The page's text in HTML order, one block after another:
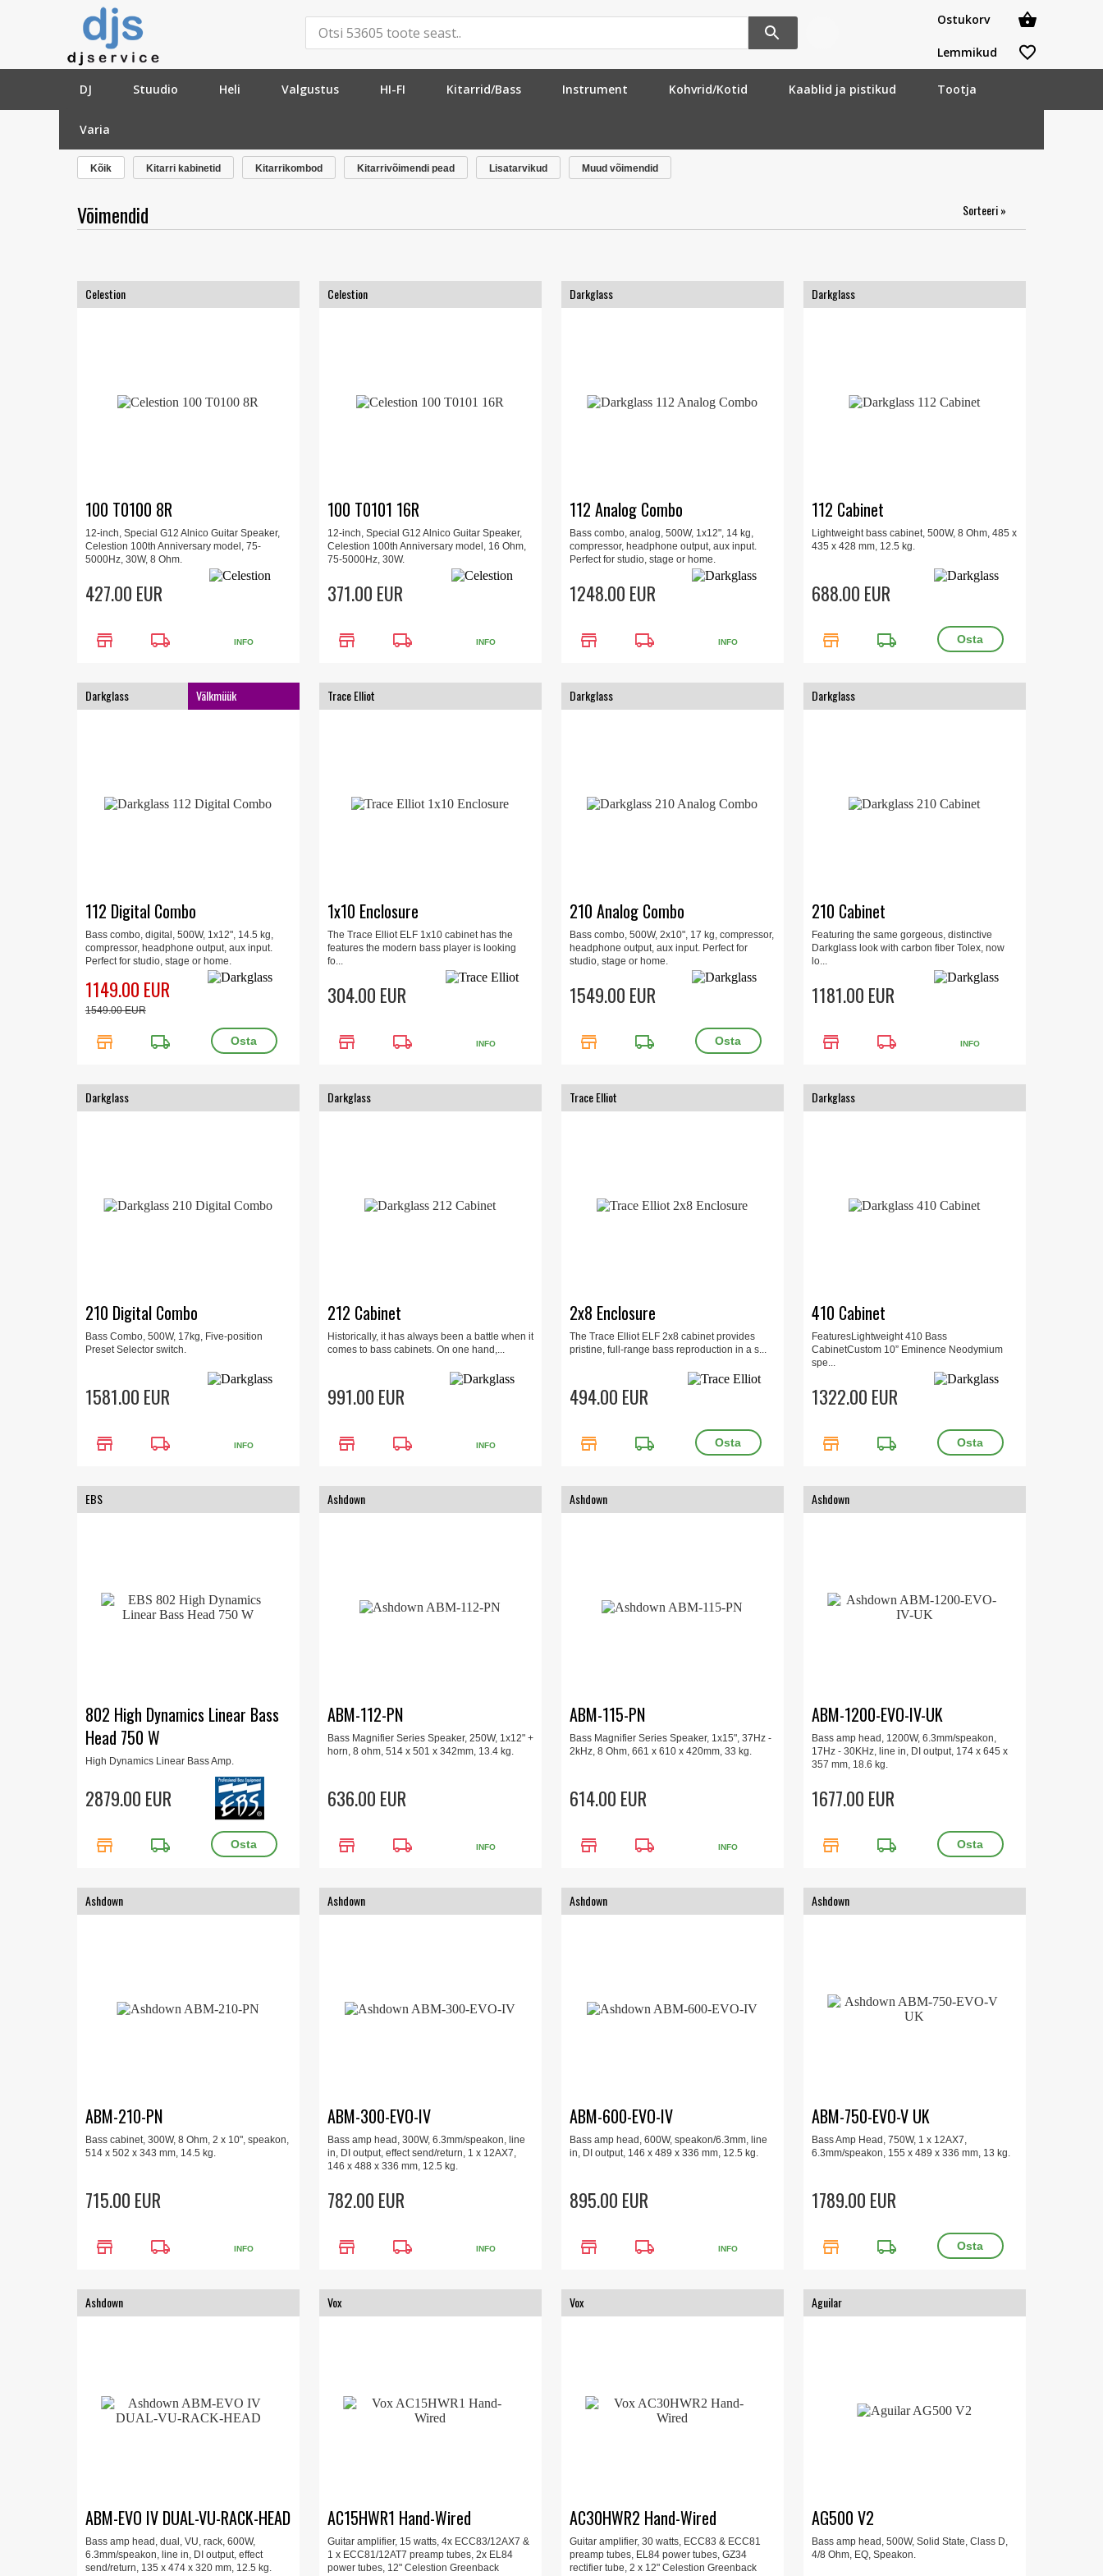
Ostukorv
Lemmikud
DJ Stuudio Heli Valgustus HI-FI Kitarrid/Bass Instrument Kohvrid/Kotid Kaablid ja pistikud Tootja
Varia
»Basskitarrid
Kõik Kitarri kabinetid Kitarrikombod Kitarrivõimendi pead Lisatarvikud Muud võimendid
Võimendid Sorteeri »
Celestion
100 T0100 8R
12-inch, Special G12 Alnico Guitar Speaker,
Celestion 100th Anniversary model, 75-
5000Hz, 30W, 8 Ohm.
427.00 EUR
store local_shipping INFO
Celestion
100 T0101 16R
12-inch, Special G12 Alnico Guitar Speaker,
Celestion 100th Anniversary model, 16 Ohm,
75-5000Hz, 30W.
371.00 EUR
store local_shipping INFO
Darkglass
112 Analog Combo
Bass combo, analog, 500W, 1x12", 14 kg,
compressor, headphone output, aux input.
Perfect for studio, stage or home.
1248.00 EUR
store local_shipping INFO
Darkglass
112 Cabinet
Lightweight bass cabinet, 500W, 8 Ohm, 485 x
435 x 428 mm, 12.5 kg.
688.00 EUR
store local_shipping
Darkglass Välkmüük
112 Digital Combo
Bass combo, digital, 500W, 1x12", 14.5 kg,
compressor, headphone output, aux input.
Perfect for studio, stage or home.
1149.00 EUR
1549.00 EUR
store local_shipping
Trace Elliot
1x10 Enclosure
The Trace Elliot ELF 1x10 cabinet has the
features the modern bass player is looking
fo...
304.00 EUR
store local_shipping INFO
Darkglass
210 Analog Combo
Bass combo, 500W, 2x10", 17 kg, compressor,
headphone output, aux input. Perfect for
studio, stage or home.
1549.00 EUR
store local_shipping
Darkglass
210 Cabinet
Featuring the same gorgeous, distinctive
Darkglass look with carbon fiber Tolex, now
lo...
1181.00 EUR
store local_shipping INFO
Darkglass
210 Digital Combo
Bass Combo, 500W, 17kg, Five-position
Preset Selector switch.
1581.00 EUR
store local_shipping INFO
Darkglass
212 Cabinet
Historically, it has always been a battle when it
comes to bass cabinets. On one hand,...
991.00 EUR
store local_shipping INFO
Trace Elliot
2x8 Enclosure
The Trace Elliot ELF 2x8 cabinet provides
pristine, full-range bass reproduction in a s...
494.00 EUR
store local_shipping
Darkglass
410 Cabinet
FeaturesLightweight 410 Bass
CabinetCustom 10” Eminence Neodymium
spe...
1322.00 EUR
store local_shipping
EBS
802 High Dynamics Linear Bass
Head 750 W
High Dynamics Linear Bass Amp.
Compressor, limiter, 5-band EQ, balanced
2879.00 EUR
store local_shipping
Ashdown
ABM-112-PN
Bass Magnifier Series Speaker, 250W, 1x12" +
horn, 8 ohm, 514 x 501 x 342mm, 13.4 kg.
636.00 EUR
store local_shipping INFO
Ashdown
ABM-115-PN
Bass Magnifier Series Speaker, 1x15", 37Hz -
2kHz, 8 Ohm, 661 x 610 x 420mm, 33 kg.
614.00 EUR
store local_shipping INFO
Ashdown
ABM-1200-EVO-IV-UK
Bass amp head, 1200W, 6.3mm/speakon,
17Hz - 30KHz, line in, DI output, 174 x 645 x
357 mm, 18.6 kg.
1677.00 EUR
store local_shipping
Ashdown
ABM-210-PN
Bass cabinet, 300W, 8 Ohm, 2 x 10", speakon,
514 x 502 x 343 mm, 14.5 kg.
715.00 EUR
store local_shipping INFO
Ashdown
ABM-300-EVO-IV
Bass amp head, 300W, 6.3mm/speakon, line
in, DI output, effect send/return, 1 x 12AX7,
146 x 488 x 336 mm, 12.5 kg.
782.00 EUR
store local_shipping INFO
Ashdown
ABM-600-EVO-IV
Bass amp head, 600W, speakon/6.3mm, line
in, DI output, 146 x 489 x 336 mm, 12.5 kg.
895.00 EUR
store local_shipping INFO
Ashdown
ABM-750-EVO-V UK
Bass Amp Head, 750W, 1 x 12AX7,
6.3mm/speakon, 155 x 489 x 336 mm, 13 kg.
1789.00 EUR
store local_shipping
Ashdown
ABM-EVO IV DUAL-VU-RACK-HEAD
Bass amp head, dual, VU, rack, 600W,
6.3mm/speakon, line in, DI output, effect
send/return, 135 x 474 x 320 mm, 12.5 kg.
Vox
AC15HWR1 Hand-Wired
Guitar amplifier, 15 watts, 4x ECC83/12AX7 &
1 x ECC81/12AT7 preamp tubes, 2x EL84
power tubes, 12" Celestion Greenback
Vox
AC30HWR2 Hand-Wired
Guitar amplifier, 30 watts, ECC83 & ECC81
preamp tubes, EL84 power tubes, GZ34
rectifier tube, 2 x 12" Celestion Greenback
Aguilar
AG500 V2
Bass amp head, 500W, Solid State, Class D,
4/8 Ohm, EQ, Speakon.